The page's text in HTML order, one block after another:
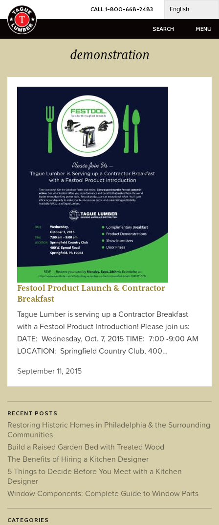
Skip
to
content
CALL 1-800-668-2483 English
SEARCH MENU
demonstration
Festool Product Launch & Contractor
Breakfast
Tague Lumber is serving up a Contractor Breakfast
with a Festool Product Introduction! Please join us:
DATE: Wednesday, Oct. 7, 2015 TIME: 7:00 -9:00 AM
LOCATION: Springfield Country Club, 400…
September 11, 2015
RECENT POSTS
Restoring Historic Homes in Philadelphia & the Surrounding
Communities
Build a Raised Garden Bed with Treated Wood
The Benefits of Hiring a Kitchen Designer
5 Things to Decide Before You Meet with a Kitchen
Designer
Window Components: Complete Guide to Window Parts
CATEGORIES